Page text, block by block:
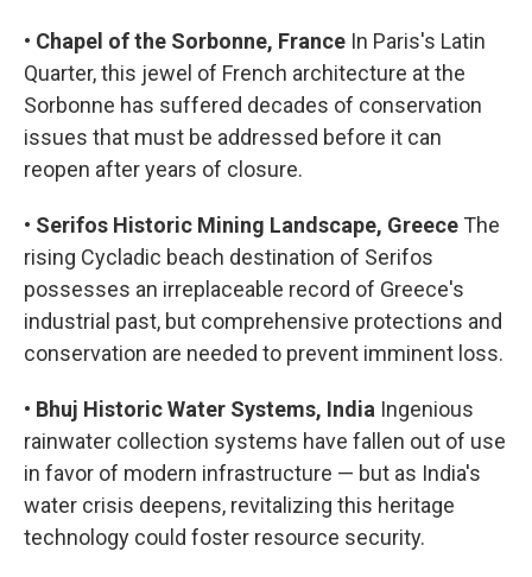
• Chapel of the Sorbonne, France In Paris's Latin
Quarter, this jewel of French architecture at the
Sorbonne has suffered decades of conservation
issues that must be addressed before it can
reopen after years of closure.
• Serifos Historic Mining Landscape, Greece The
rising Cycladic beach destination of Serifos
possesses an irreplaceable record of Greece's
industrial past, but comprehensive protections and
conservation are needed to prevent imminent loss.
• Bhuj Historic Water Systems, India Ingenious
rainwater collection systems have fallen out of use
in favor of modern infrastructure — but as India's
water crisis deepens, revitalizing this heritage
technology could foster resource security.